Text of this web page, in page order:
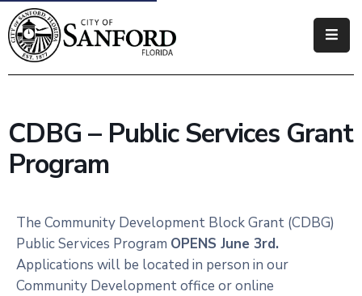
Government
Business
Visitors
How
Do
CDBG – Public Services Grant
Program
The Community Development Block Grant (CDBG)
Public Services Program OPENS June 3rd.
Applications will be located in person in our
Community Development office or online